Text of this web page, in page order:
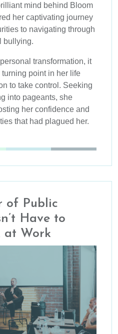
mind behind Bloom
her captivating journey
to navigating through
bullying.
transformation, it
point in her life
to take control. Seeking
into pageants, she
her confidence and
that had plagued her.
of Public
Have to
at Work